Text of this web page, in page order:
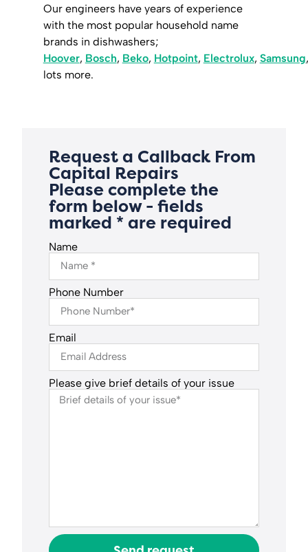
Request a Callback From
Capital Repairs
Please complete the
form below - fields
marked * are required
Name
Phone Number
Email
Please give brief details of your issue
Our engineers have years of experience
with the most popular household name
brands in dishwashers;
Hoover, Bosch, Beko, Hotpoint, Electrolux, Samsung
lots more.